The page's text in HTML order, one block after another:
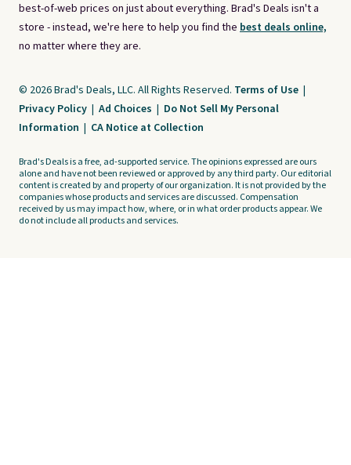
best-of-web prices on just about everything. Brad's Deals isn't a
store - instead, we're here to help you find the best deals online,
no matter where they are.
© 2026 Brad's Deals, LLC. All Rights Reserved. Terms of Use |
Privacy Policy | Ad Choices | Do Not Sell My Personal
Information | CA Notice at Collection
Brad's Deals is a free, ad-supported service. The opinions expressed are ours
alone and have not been reviewed or approved by any third party. Our editorial
content is created by and property of our organization. It is not provided by the
companies whose products and services are discussed. Compensation
received by us may impact how, where, or in what order products appear. We
do not include all products and services.